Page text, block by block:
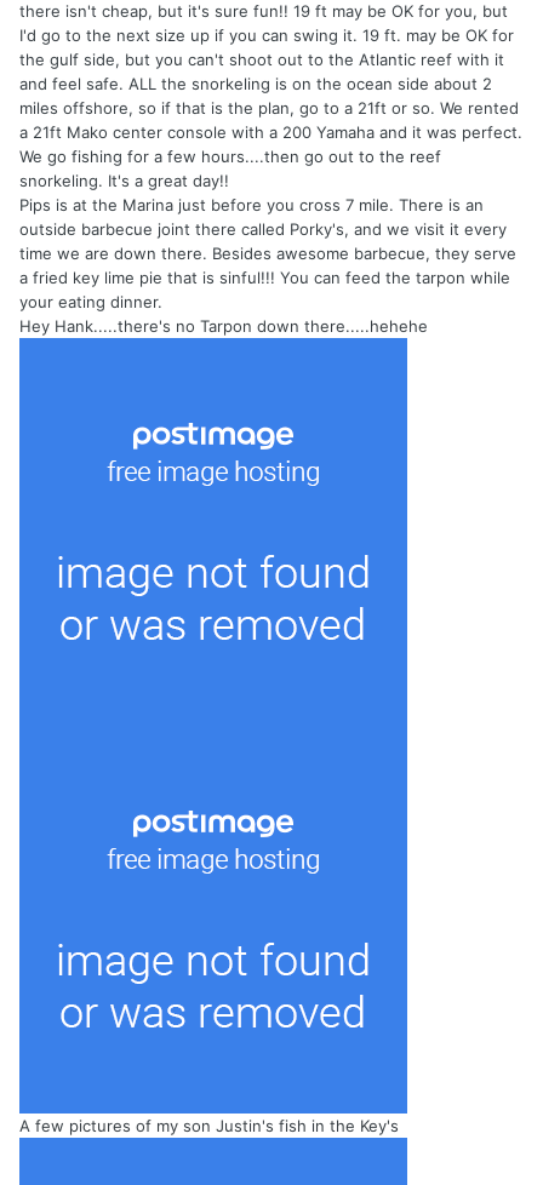
there isn't cheap, but it's sure fun!! 19 ft may be OK for you, but
I'd go to the next size up if you can swing it. 19 ft. may be OK for
the gulf side, but you can't shoot out to the Atlantic reef with it
and feel safe. ALL the snorkeling is on the ocean side about 2
miles offshore, so if that is the plan, go to a 21ft or so. We rented
a 21ft Mako center console with a 200 Yamaha and it was perfect.
We go fishing for a few hours....then go out to the reef
snorkeling. It's a great day!!
Pips is at the Marina just before you cross 7 mile. There is an
outside barbecue joint there called Porky's, and we visit it every
time we are down there. Besides awesome barbecue, they serve
a fried key lime pie that is sinful!!! You can feed the tarpon while
your eating dinner.
Hey Hank.....there's no Tarpon down there.....hehehe
A few pictures of my son Justin's fish in the Key's